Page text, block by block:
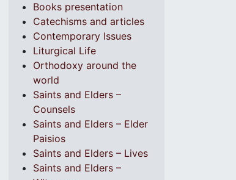
Books presentation
Catechisms and articles
Contemporary Issues
Liturgical Life
Orthodoxy around the
world
Saints and Elders –
Counsels
Saints and Elders – Elder
Paisios
Saints and Elders – Lives
Saints and Elders –